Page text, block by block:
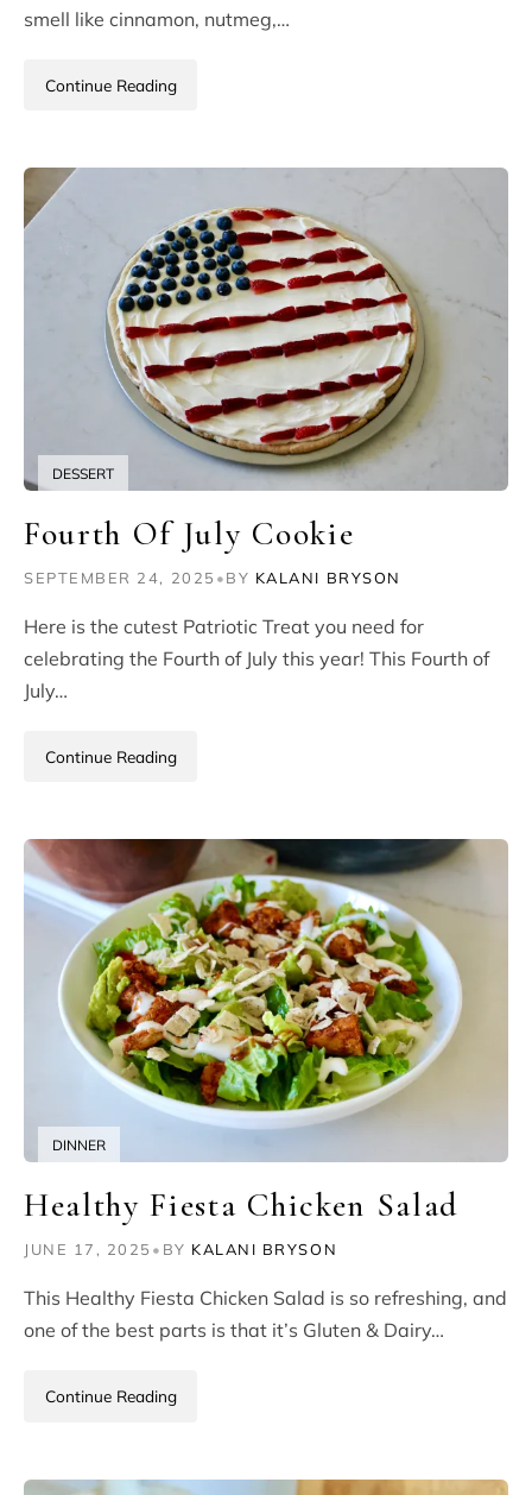
smell like cinnamon, nutmeg,…
Continue Reading
DESSERT
Fourth Of July Cookie
SEPTEMBER 24, 2025 •BY KALANI BRYSON
Here is the cutest Patriotic Treat you need for
celebrating the Fourth of July this year! This Fourth of
July…
Continue Reading
DINNER
Healthy Fiesta Chicken Salad
JUNE 17, 2025 • BY KALANI BRYSON
This Healthy Fiesta Chicken Salad is so refreshing, and
one of the best parts is that it’s Gluten & Dairy…
Continue Reading